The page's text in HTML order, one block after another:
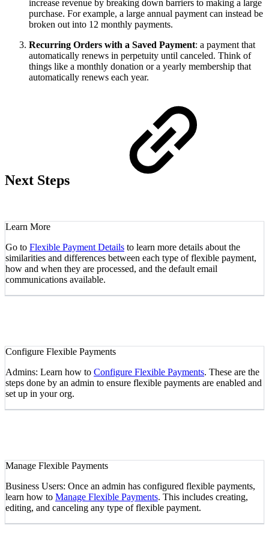
increase revenue by breaking down barriers to making a large
purchase. For example, a large annual payment can instead be
broken out into 12 monthly payments.
Recurring Orders with a Saved Payment: a payment that
automatically renews in perpetuity until canceled. Think of
things like a monthly donation or a yearly membership that
automatically renews each year.
Next Steps
Learn More
Go to Flexible Payment Details to learn more details about the
similarities and differences between each type of flexible payment,
how and when they are processed, and the default email
communications available.
Configure Flexible Payments
Admins: Learn how to Configure Flexible Payments. These are the
steps done by an admin to ensure flexible payments are enabled and
set up in your org.
Manage Flexible Payments
Business Users: Once an admin has configured flexible payments,
learn how to Manage Flexible Payments. This includes creating,
editing, and canceling any type of flexible payment.